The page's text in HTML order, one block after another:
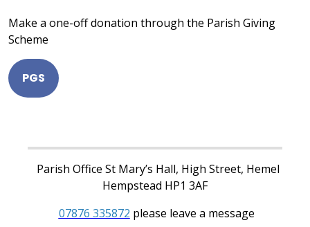
Make a one-off donation through the Parish Giving
Scheme
PGS
Parish Office St Mary’s Hall, High Street, Hemel
Hempstead HP1 3AF
07876 335872 please leave a message